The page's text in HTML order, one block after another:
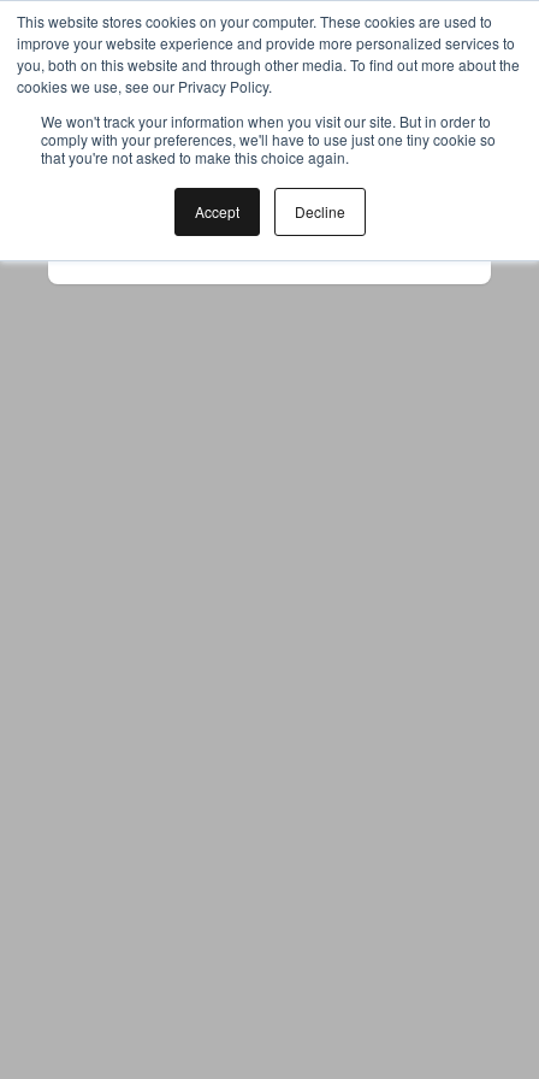
This website stores cookies on your computer. These cookies are used to
improve your website experience and provide more personalized services to
you, both on this website and through other media. To find out more about the
cookies we use, see our Privacy Policy.
We won't track your information when you visit our site. But in order to
comply with your preferences, we'll have to use just one tiny cookie so
that you're not asked to make this choice again.
Accept Decline
Your browser was unable to load
the application
to use ad-blockers.